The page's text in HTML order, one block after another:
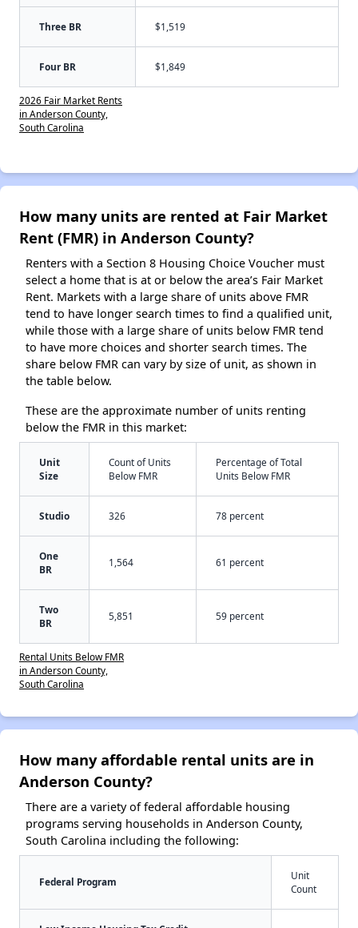
Three BR $1,519
Four BR $1,849
2026 Fair Market Rents
in Anderson County,
South Carolina
How many units are rented at Fair Market
Rent (FMR) in Anderson County?
Renters with a Section 8 Housing Choice Voucher must
select a home that is at or below the area’s Fair Market
Rent. Markets with a large share of units above FMR
tend to have longer search times to find a qualified unit,
while those with a large share of units below FMR tend
to have more choices and shorter search times. The
share below FMR can vary by size of unit, as shown in
the table below.
These are the approximate number of units renting
below the FMR in this market:
Unit
Size
Count of Units
Below FMR
Percentage of Total
Units Below FMR
Studio 326 78 percent
One
BR
1,564 61 percent
Two
BR
5,851 59 percent
Rental Units Below FMR
in Anderson County,
South Carolina
How many affordable rental units are in
Anderson County?
There are a variety of federal affordable housing
programs serving households in Anderson County,
South Carolina including the following:
Federal Program
Unit
Count